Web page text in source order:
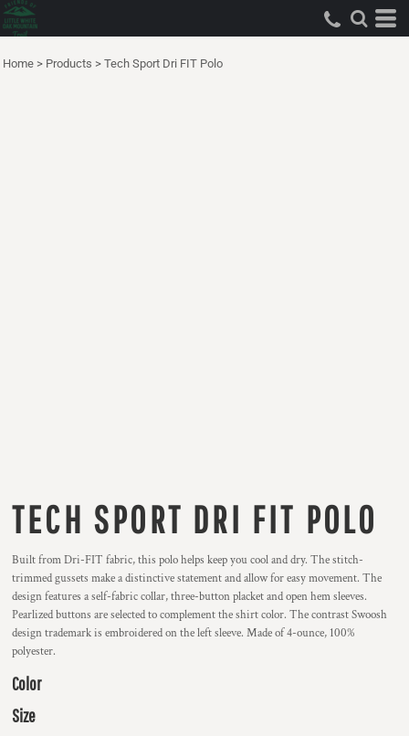
Home > Products > Tech Sport Dri FIT Polo
TECH SPORT DRI FIT POLO
Built from Dri-FIT fabric, this polo helps keep you cool and dry. The stitch-
trimmed gussets make a distinctive statement and allow for easy movement. The
design features a self-fabric collar, three-button placket and open hem sleeves.
Pearlized buttons are selected to complement the shirt color. The contrast Swoosh
design trademark is embroidered on the left sleeve. Made of 4-ounce, 100%
polyester.
Color
Size